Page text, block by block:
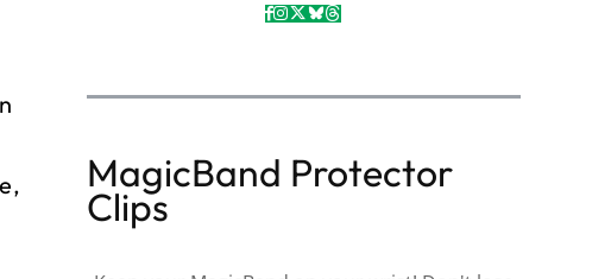
MagicBand Protector
Clips